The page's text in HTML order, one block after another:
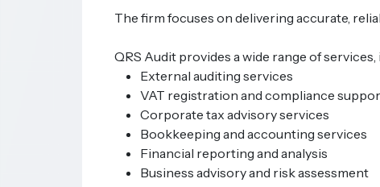
The firm focuses on delivering accurate,
QRS Audit provides a wide range of
External auditing services
VAT registration and compliance
Corporate tax advisory services
Bookkeeping and accounting services
Financial reporting and analysis
Business advisory and risk assessment